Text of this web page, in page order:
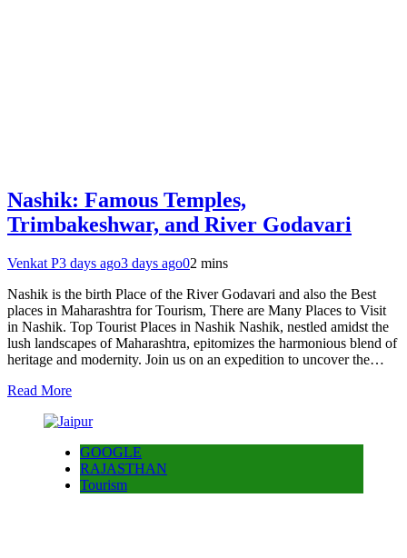
Nashik: Famous Temples,
Trimbakeshwar, and River Godavari
Venkat P3 days ago3 days ago02 mins
Nashik is the birth Place of the River Godavari and also the Best
places in Maharashtra for Tourism, There are Many Places to Visit
in Nashik. Top Tourist Places in Nashik Nashik, nestled amidst the
lush landscapes of Maharashtra, epitomizes the harmonious blend of
heritage and modernity. Join us on an expedition to uncover the…
Read More
GOOGLE
RAJASTHAN
Tourism